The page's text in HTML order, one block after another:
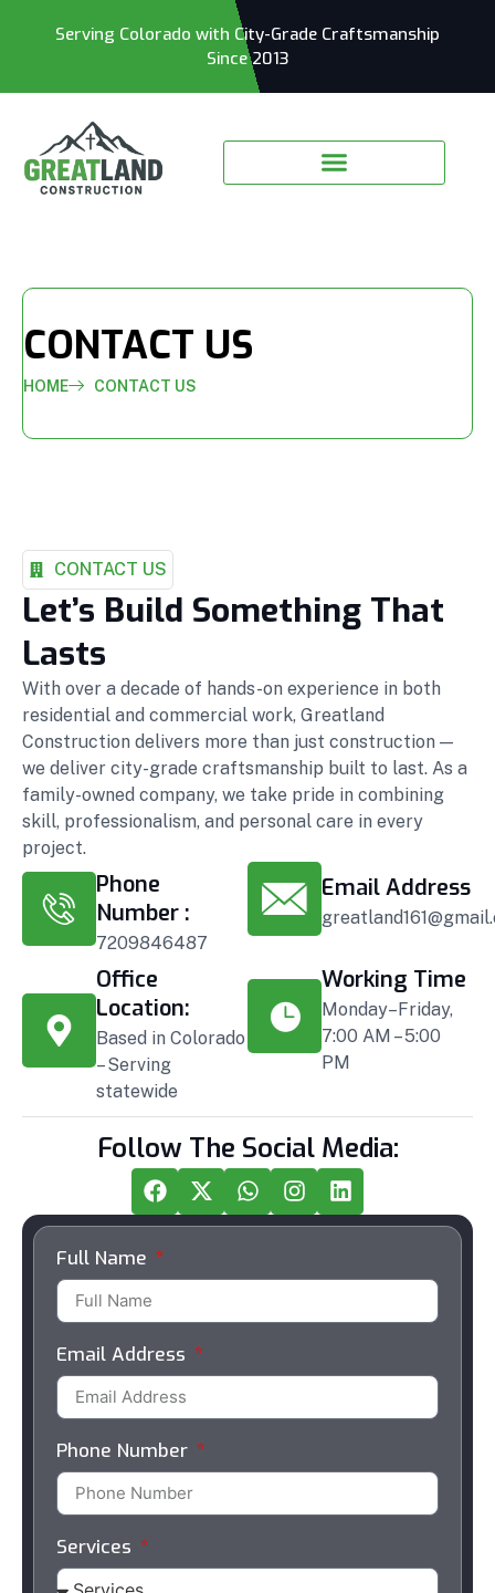
Serving Colorado with City-Grade Craftsmanship
Since 2013
CONTACT US
HOME CONTACT US
CONTACT US
Let’s Build Something That
Lasts
With over a decade of hands-on experience in both
residential and commercial work, Greatland
Construction delivers more than just construction —
we deliver city-grade craftsmanship built to last. As a
family-owned company, we take pride in combining
skill, professionalism, and personal care in every
project.
Phone
Number :
7209846487
Email Address
Office
Location:
Based in Colorado
– Serving
statewide
Working Time
Monday–Friday,
7:00 AM – 5:00
PM
Follow The Social Media:
Full Name
Email Address
Phone Number
Services